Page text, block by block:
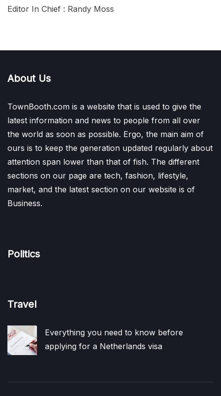
Editor In Chief : Randy Moss
About Us
TownBooth.com is a website that is used to give the
latest information and news to people from all over
the world as soon as possible. Ergo, the main aim of
ours is to keep the generation updated regularly about
attention span lower than that of fish. The different
sections on our page are tech, fashion, lifestyle,
market, and the latest section on our website is of
Business.
Politics
Travel
Everything you need to know before
applying for a Netherlands visa